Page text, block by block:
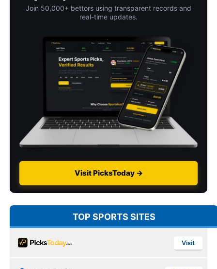
Join 50,000+ bettors using transparent records and
real-time updates.
Visit PicksToday →
TOP SPORTS SITES
Visit